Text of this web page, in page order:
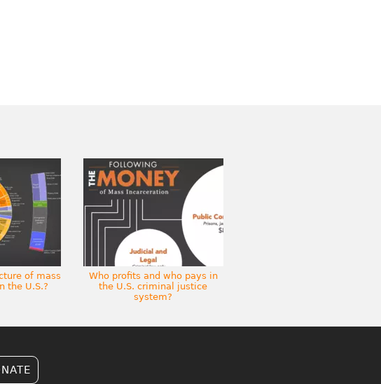
of mass
the U.S.?
Who profits and who pays in
the U.S. criminal justice
system?